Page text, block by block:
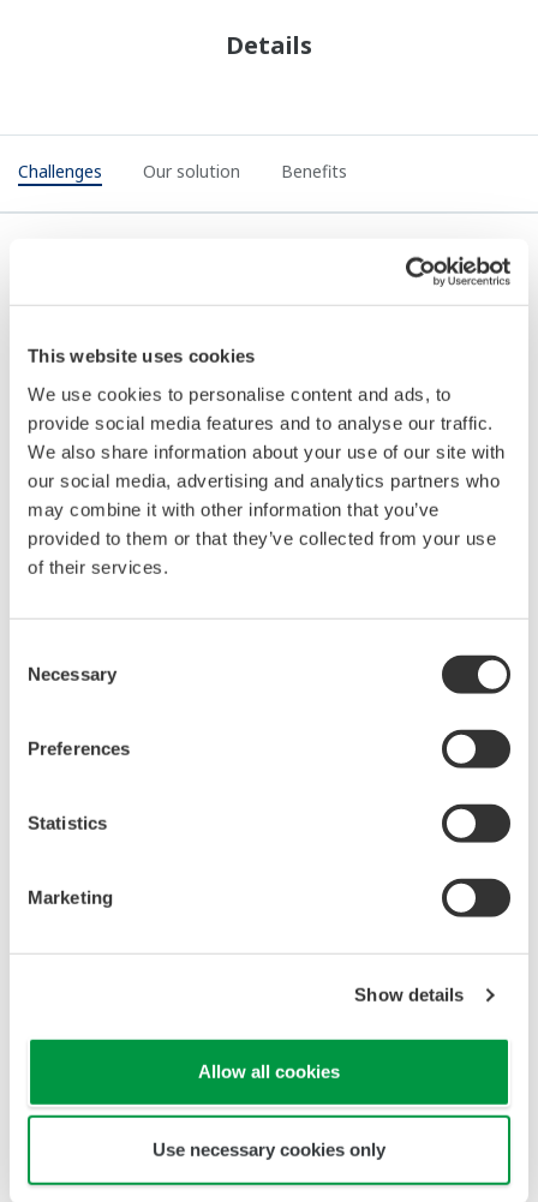
This website uses cookies
We use cookies to personalise content and ads, to
provide social media features and to analyse our traffic.
We also share information about your use of our site with
our social media, advertising and analytics partners who
may combine it with other information that you’ve
provided to them or that they’ve collected from your use
of their services.
Selection
Necessary
Preferences
Statistics
Marketing
Show details
Allow all cookies
Use necessary cookies only
Details
Challenges Our solution Benefits
solution are typically using paper systems. The
challenges of paper systems in terms of risk
assessment are:
Variable and inconsistent risk assessments
Illegible or difficult to read
Cannot print non-control copies in other
It is a legal requirement for any employer to keep
Our solution
Yokogawa’s digital control of work solution has
built-in knowledge gained over millions of
hours of risk assessment and permitting work
Knowledge is broken down into categories
represented by icons, allowing for simple and
speedy navigation
The Icons describe every single maintenance
activity, tool, and working condition that exists